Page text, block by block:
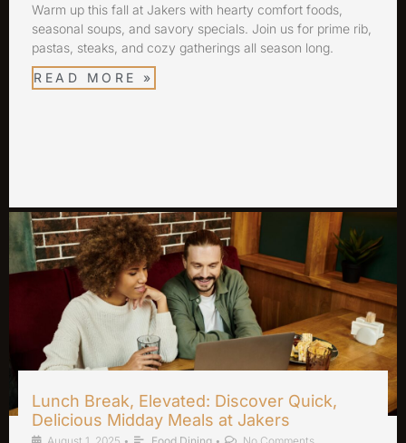
Warm up this fall at Jakers with hearty comfort foods,
seasonal soups, and savory specials. Join us for prime rib,
pastas, steaks, and cozy gatherings all season long.
READ MORE »
Lunch Break, Elevated: Discover Quick,
Delicious Midday Meals at Jakers